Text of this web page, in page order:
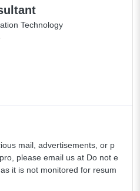
Technology
mail, advertisements, or p
please email us at Do not e
it is not monitored for resum